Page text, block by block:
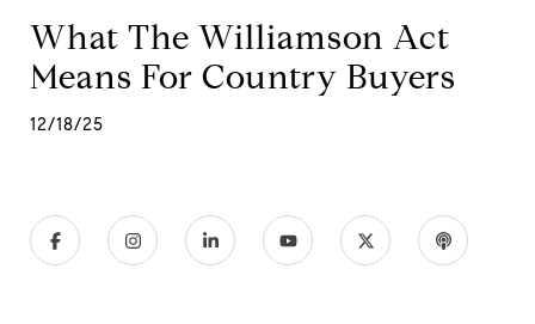
What The Williamson Act
Means For Country Buyers
12/18/25